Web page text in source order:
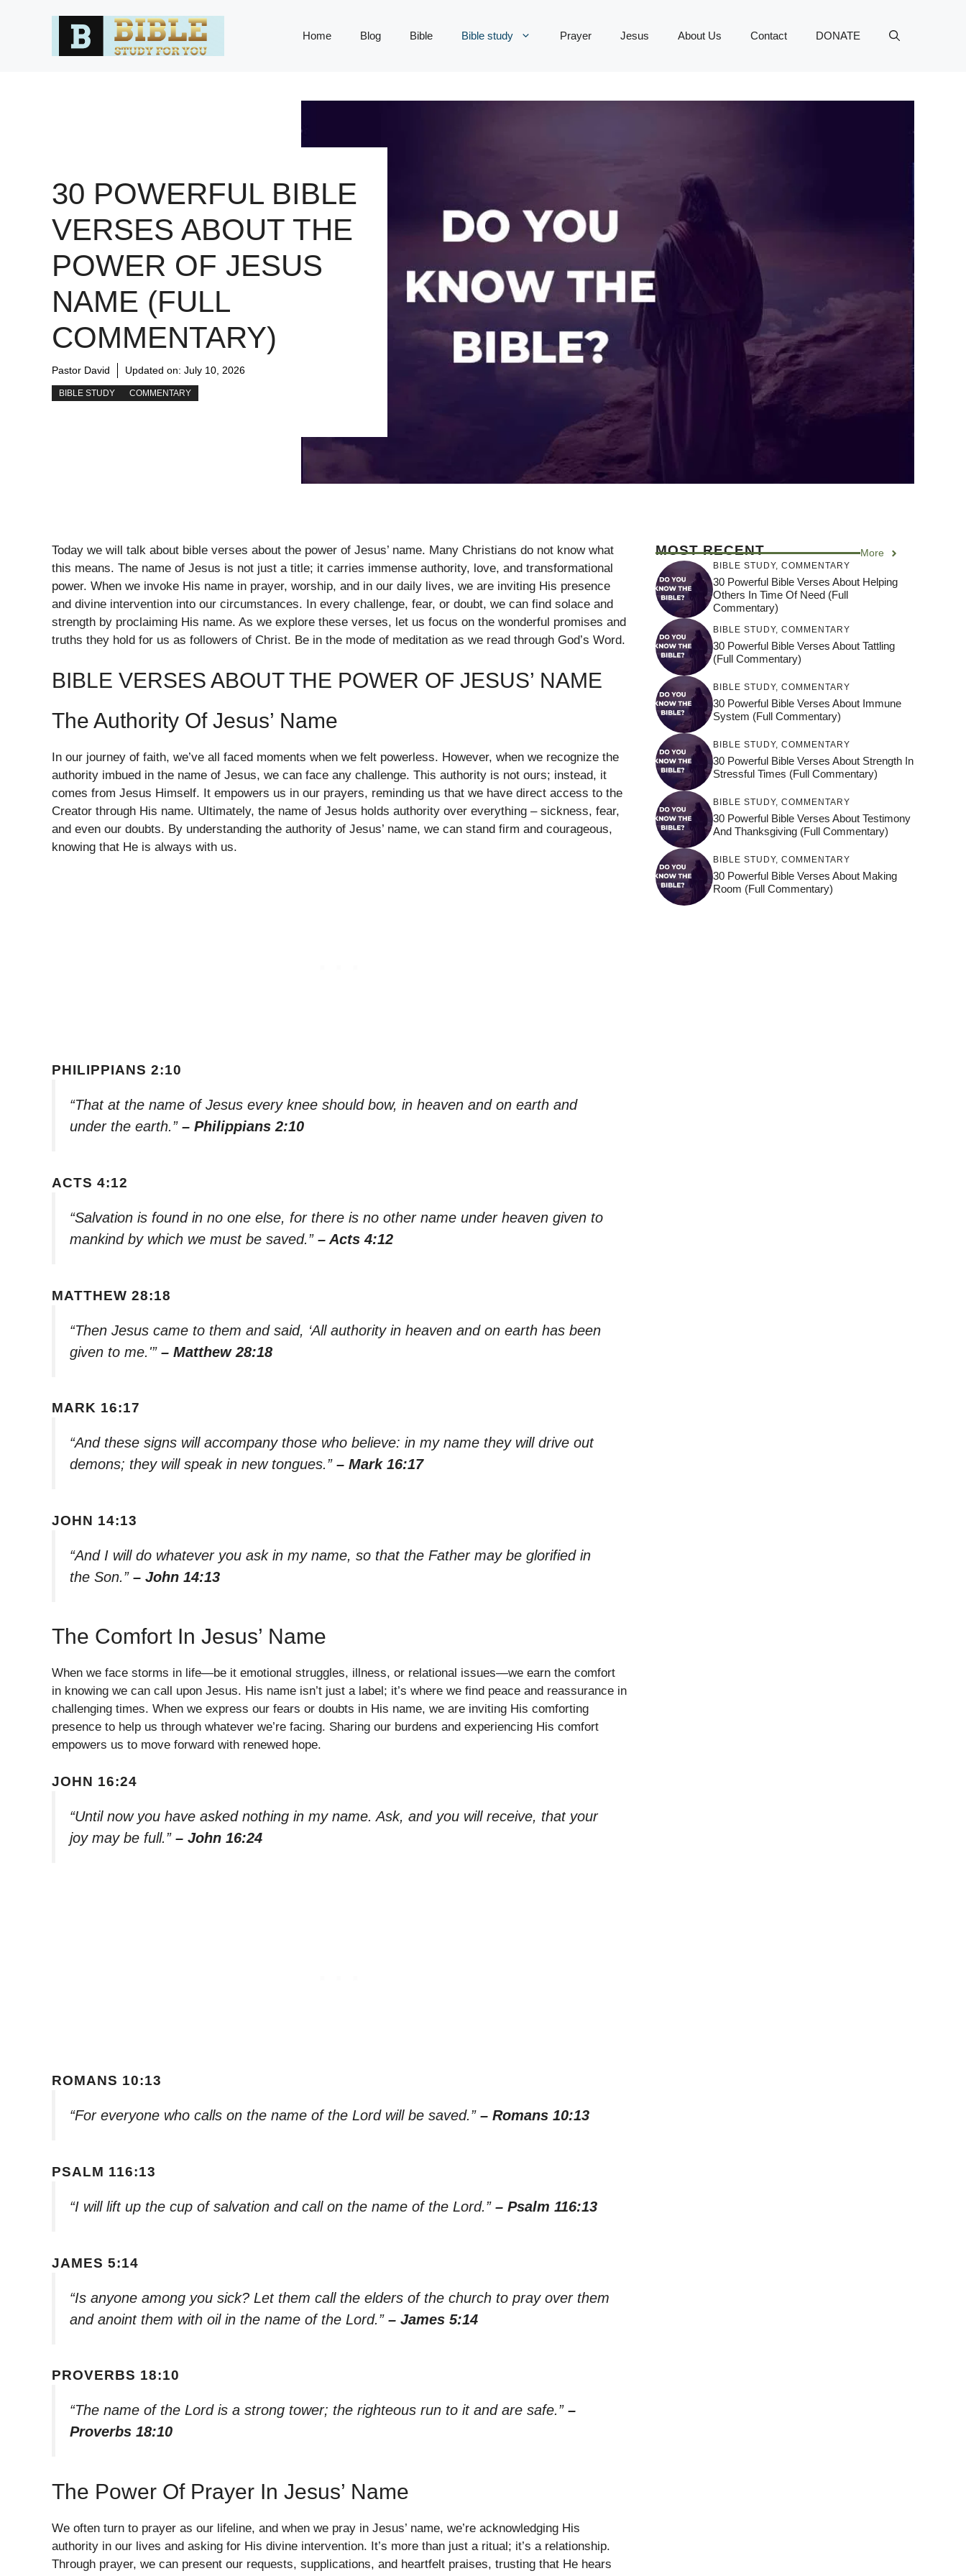
Home Blog Bible Bible study Prayer Jesus About Us Contact DONATE
30 POWERFUL BIBLE
VERSES ABOUT THE
POWER OF JESUS
NAME (FULL
COMMENTARY)
Pastor David Updated on: July 10, 2026
BIBLE STUDY COMMENTARY
Today we will talk about bible verses about the power of Jesus’ name. Many Christians do not know what
this means. The name of Jesus is not just a title; it carries immense authority, love, and transformational
power. When we invoke His name in prayer, worship, and in our daily lives, we are inviting His presence
and divine intervention into our circumstances. In every challenge, fear, or doubt, we can find solace and
strength by proclaiming His name. As we explore these verses, let us focus on the wonderful promises and
truths they hold for us as followers of Christ. Be in the mode of meditation as we read through God’s Word.
BIBLE VERSES ABOUT THE POWER OF JESUS’ NAME
The Authority Of Jesus’ Name
In our journey of faith, we’ve all faced moments when we felt powerless. However, when we recognize the
authority imbued in the name of Jesus, we can face any challenge. This authority is not ours; instead, it
comes from Jesus Himself. It empowers us in our prayers, reminding us that we have direct access to the
Creator through His name. Ultimately, the name of Jesus holds authority over everything – sickness, fear,
and even our doubts. By understanding the authority of Jesus’ name, we can stand firm and courageous,
knowing that He is always with us.
PHILIPPIANS 2:10
“That at the name of Jesus every knee should bow, in heaven and on earth and
under the earth.” – Philippians 2:10
ACTS 4:12
“Salvation is found in no one else, for there is no other name under heaven given to
mankind by which we must be saved.” – Acts 4:12
MATTHEW 28:18
“Then Jesus came to them and said, ‘All authority in heaven and on earth has been
given to me.'” – Matthew 28:18
MARK 16:17
“And these signs will accompany those who believe: in my name they will drive out
demons; they will speak in new tongues.” – Mark 16:17
JOHN 14:13
“And I will do whatever you ask in my name, so that the Father may be glorified in
the Son.” – John 14:13
The Comfort In Jesus’ Name
When we face storms in life—be it emotional struggles, illness, or relational issues—we earn the comfort
in knowing we can call upon Jesus. His name isn’t just a label; it’s where we find peace and reassurance in
challenging times. When we express our fears or doubts in His name, we are inviting His comforting
presence to help us through whatever we’re facing. Sharing our burdens and experiencing His comfort
empowers us to move forward with renewed hope.
JOHN 16:24
“Until now you have asked nothing in my name. Ask, and you will receive, that your
joy may be full.” – John 16:24
ROMANS 10:13
“For everyone who calls on the name of the Lord will be saved.” – Romans 10:13
PSALM 116:13
“I will lift up the cup of salvation and call on the name of the Lord.” – Psalm 116:13
JAMES 5:14
“Is anyone among you sick? Let them call the elders of the church to pray over them
and anoint them with oil in the name of the Lord.” – James 5:14
PROVERBS 18:10
“The name of the Lord is a strong tower; the righteous run to it and are safe.” –
Proverbs 18:10
The Power Of Prayer In Jesus’ Name
We often turn to prayer as our lifeline, and when we pray in Jesus’ name, we’re acknowledging His
authority in our lives and asking for His divine intervention. It’s more than just a ritual; it’s a relationship.
Through prayer, we can present our requests, supplications, and heartfelt praises, trusting that He hears
MOST RECENT More
BIBLE STUDY, COMMENTARY
30 Powerful Bible Verses About Helping
Others In Time Of Need (Full
Commentary)
BIBLE STUDY, COMMENTARY
30 Powerful Bible Verses About Tattling
(Full Commentary)
BIBLE STUDY, COMMENTARY
30 Powerful Bible Verses About Immune
System (Full Commentary)
BIBLE STUDY, COMMENTARY
30 Powerful Bible Verses About Strength In
Stressful Times (Full Commentary)
BIBLE STUDY, COMMENTARY
30 Powerful Bible Verses About Testimony
And Thanksgiving (Full Commentary)
BIBLE STUDY, COMMENTARY
30 Powerful Bible Verses About Making
Room (Full Commentary)